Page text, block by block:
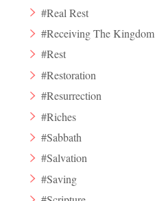
#Real Rest
#Receiving The Kingdom
#Rest
#Restoration
#Resurrection
#Riches
#Sabbath
#Salvation
#Saving